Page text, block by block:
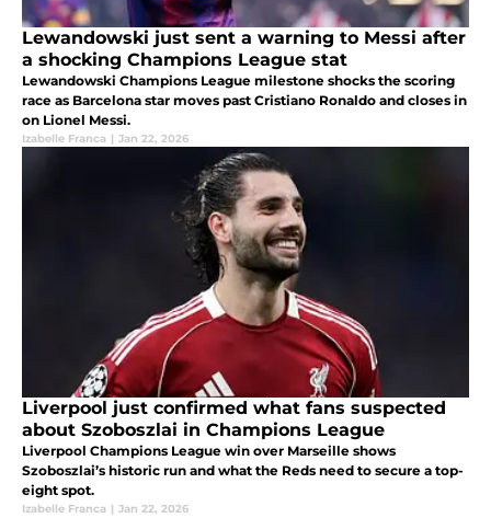
Lewandowski just sent a warning to Messi after
a shocking Champions League stat
Lewandowski Champions League milestone shocks the scoring
race as Barcelona star moves past Cristiano Ronaldo and closes in
on Lionel Messi.
Izabelle Franca | Jan 22, 2026
Liverpool just confirmed what fans suspected
about Szoboszlai in Champions League
Liverpool Champions League win over Marseille shows
Szoboszlai’s historic run and what the Reds need to secure a top-
eight spot.
Izabelle Franca | Jan 22, 2026